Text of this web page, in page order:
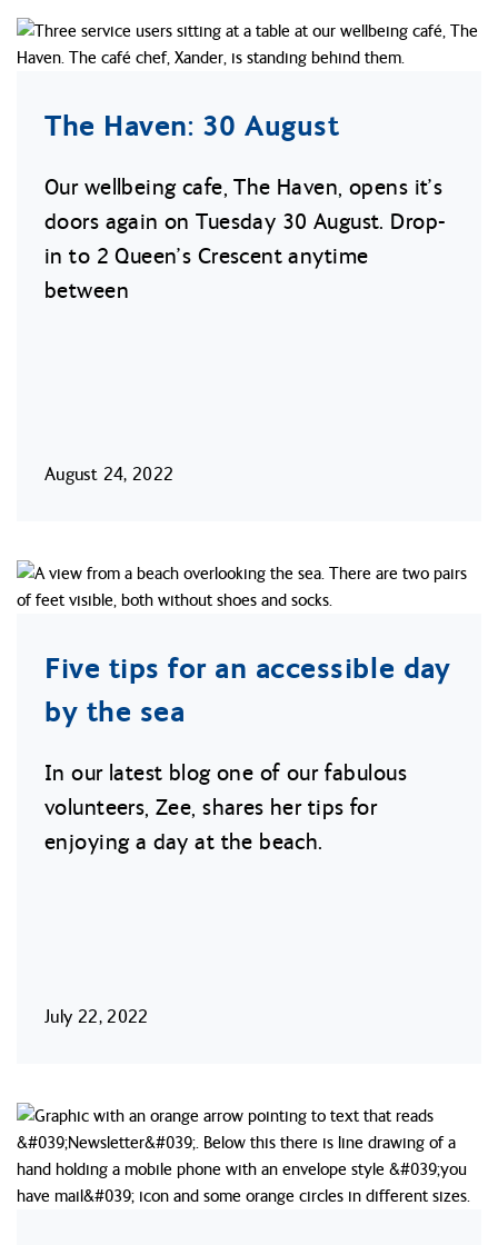
The Haven: 30 August
Our wellbeing cafe, The Haven, opens it’s
doors again on Tuesday 30 August. Drop-
in to 2 Queen’s Crescent anytime
between
August 24, 2022
Five tips for an accessible day
by the sea
In our latest blog one of our fabulous
volunteers, Zee, shares her tips for
enjoying a day at the beach.
July 22, 2022